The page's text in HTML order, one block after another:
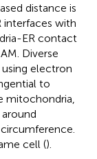
distance is
interfaces with
ER contact
Diverse
electron
to
mitochondria,
cell ().